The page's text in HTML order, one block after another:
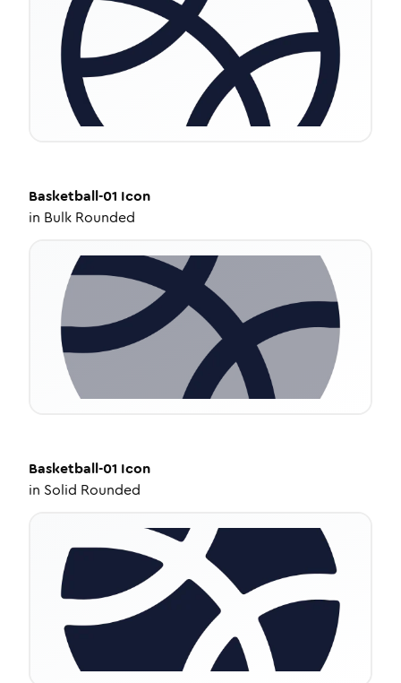
Basketball-01 Icon
in Bulk Rounded
Basketball-01 Icon
in Solid Rounded